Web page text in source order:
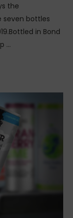
the
seven bottles
in Bond
…